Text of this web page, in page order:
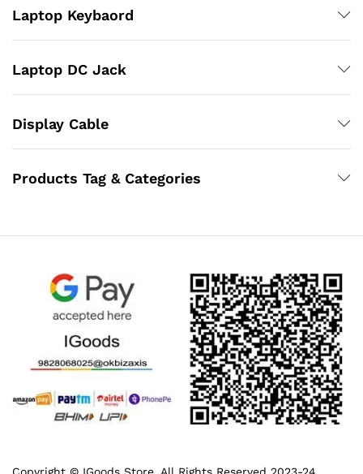
Laptop Keybaord
Laptop DC Jack
Display Cable
Products Tag & Categories